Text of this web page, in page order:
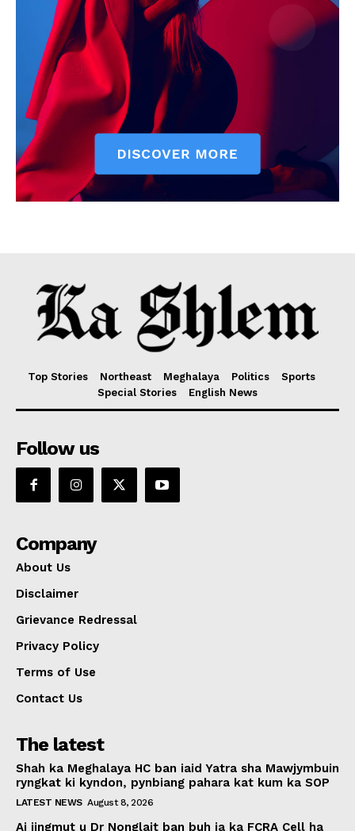
Top Stories Northeast Meghalaya Politics
Sports
Special Stories
English News
Follow us
Company
About Us
Disclaimer
Grievance Redressal
Privacy Policy
Terms of Use
Contact Us
The latest
Shah ka Meghalaya HC ban iaid Yatra sha Mawjymbuin
ryngkat ki kyndon, pynbiang pahara kat kum ka SOP
LATEST NEWS August 8, 2026
Ai jingmut u Dr Nonglait ban buh ia ka FCRA Cell ha